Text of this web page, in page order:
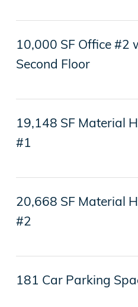
10,000 SF Office #2
Second Floor
19,148 SF Material
#1
20,668 SF Material
#2
181 Car Parking